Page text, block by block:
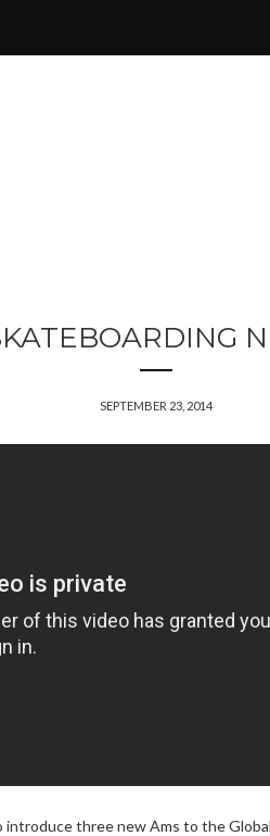
SEPTEMBER 23, 2014
three new Ams to the